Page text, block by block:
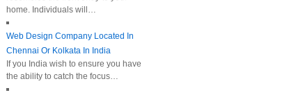
home. Individuals will…
Web Design Company Located In
Chennai Or Kolkata In India
If you India wish to ensure you have
the ability to catch the focus…